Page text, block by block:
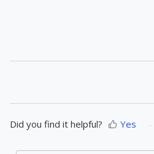
Did you find it helpful? Yes